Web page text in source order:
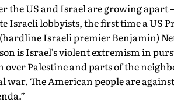
the US and Israel are growing
Israeli lobbyists, the first time a US
Israeli premier Benjamin)
is Israel’s violent extremism in
Palestine and parts of the
war. The American people are